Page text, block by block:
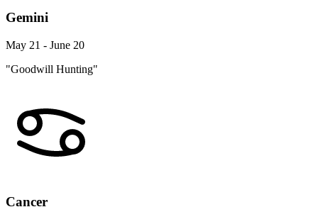
Gemini
May 21 - June 20
"Goodwill Hunting"
Cancer